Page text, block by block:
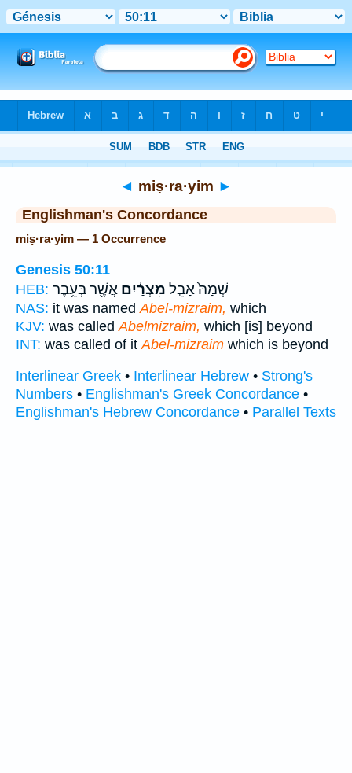
◄ miṣ·ra·yim ►
Englishman's Concordance
miṣ·ra·yim — 1 Occurrence
Genesis 50:11
HEB:
שְׁמָהּ֙ אָבֵ֣ל מִצְרַ֔יִם אֲשֶׁ֖ר בְּעֵ֥בֶר
NAS: it was named Abel-mizraim, which
KJV: was called Abelmizraim, which [is] beyond
INT: was called of it Abel-mizraim which is beyond
Interlinear Greek • Interlinear Hebrew • Strong's
Numbers • Englishman's Greek Concordance •
Englishman's Hebrew Concordance • Parallel Texts